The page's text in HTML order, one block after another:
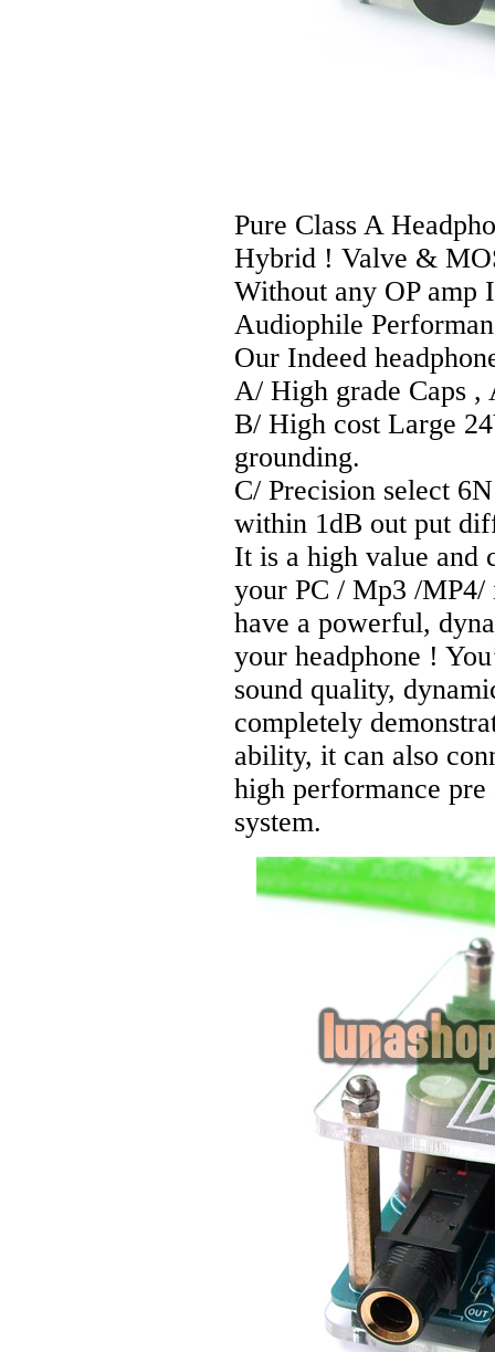
Pure Class A
Hybrid ! Valve &
Without any OP amp
Audiophile
Our Indeed
A/ High grade Caps ,
B/ High cost Large
grounding.
C/ Precision select
within 1dB out put
It is a high value and
your PC / Mp3 /MP4/
have a powerful,
your headphone !
sound quality,
completely
ability, it can also
high performance
system.